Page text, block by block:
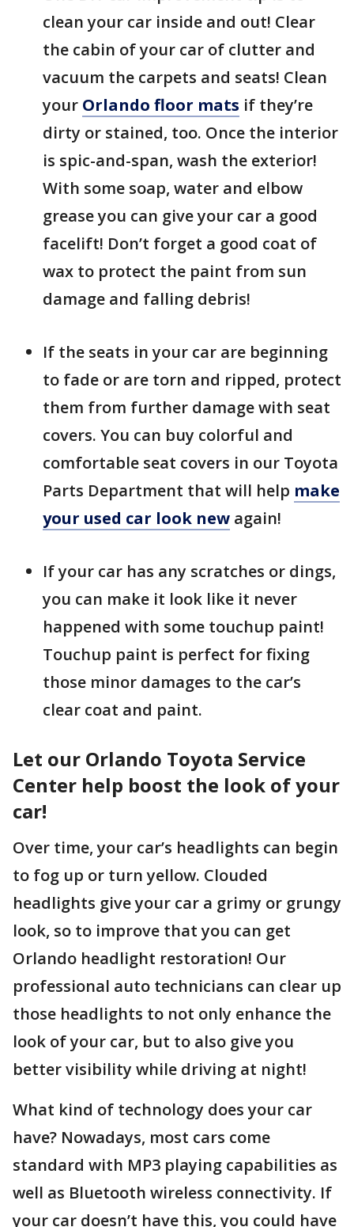
clean your car inside and out! Clear
the cabin of your car of clutter and
vacuum the carpets and seats! Clean
your Orlando floor mats if they’re
dirty or stained, too. Once the interior
is spic-and-span, wash the exterior!
With some soap, water and elbow
grease you can give your car a good
facelift! Don’t forget a good coat of
wax to protect the paint from sun
damage and falling debris!
If the seats in your car are beginning
to fade or are torn and ripped, protect
them from further damage with seat
covers. You can buy colorful and
comfortable seat covers in our Toyota
Parts Department that will help make
your used car look new again!
If your car has any scratches or dings,
you can make it look like it never
happened with some touchup paint!
Touchup paint is perfect for fixing
those minor damages to the car’s
clear coat and paint.
Let our Orlando Toyota Service
Center help boost the look of your
car!
Over time, your car’s headlights can begin
to fog up or turn yellow. Clouded
headlights give your car a grimy or grungy
look, so to improve that you can get
Orlando headlight restoration! Our
professional auto technicians can clear up
those headlights to not only enhance the
look of your car, but to also give you
better visibility while driving at night!
What kind of technology does your car
have? Nowadays, most cars come
standard with MP3 playing capabilities as
well as Bluetooth wireless connectivity. If
your car doesn’t have this, you could have